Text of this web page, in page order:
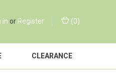
in or Register (0)
CLEARANCE